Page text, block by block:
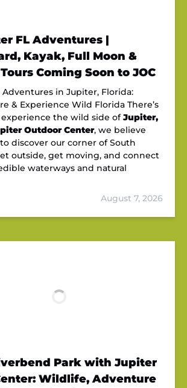
FL Adventures |
Kayak, Full Moon &
Coming Soon to JOC
in Jupiter, Florida:
& Experience Wild Florida There’s
the wild side ofJupiter,
Outdoor Center, we believe
discover our corner of South
outside, get moving, and connect
waterways and natural
August 7, 2026
Park with Jupiter
Wildlife, Adventure